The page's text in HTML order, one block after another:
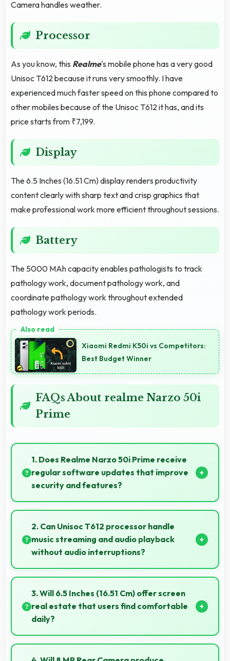
Camera handles weather.
Processor
As you know, this Realme's mobile phone has a very good
Unisoc T612 because it runs very smoothly. I have
experienced much faster speed on this phone compared to
other mobiles because of the Unisoc T612 it has, and its
price starts from ₹7,199.
Display
The 6.5 Inches (16.51 Cm) display renders productivity
content clearly with sharp text and crisp graphics that
make professional work more efficient throughout sessions.
Battery
The 5000 MAh capacity enables pathologists to track
pathology work, document pathology work, and
coordinate pathology work throughout extended
pathology work periods.
Xiaomi Redmi K50i vs Competitors:
Best Budget Winner
FAQs About realme Narzo 50i
Prime
1. Does Realme Narzo 50i Prime receive
regular software updates that improve
security and features?
Yes, Realme Narzo 50i Prime receives regular
updates that enhance security, fix issues, and add
useful features over time.
2. Can Unisoc T612 processor handle
music streaming and audio playback
without audio interruptions?
Yes, Unisoc T612 processes audio smoothly
preventing interruptions during music streaming and
media playback.
3. Will 6.5 Inches (16.51 Cm) offer screen
real estate that users find comfortable
daily?
Yes, 6.5 Inches (16.51 Cm) provides comfortable
screen space that enhances overall user satisfaction